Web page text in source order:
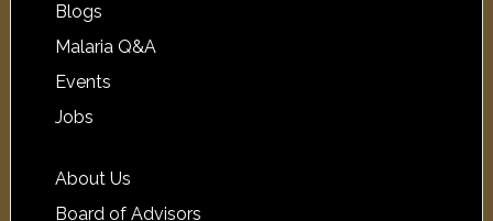
Blogs
Malaria Q&A
Events
Jobs
About Us
Board of Advisors